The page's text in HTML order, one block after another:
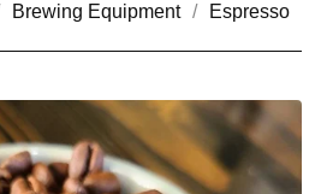
Brewing Equipment Espresso